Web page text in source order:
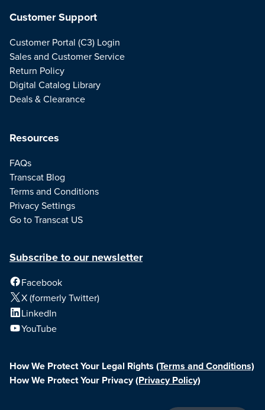
Resources
FAQs
Transcat Blog
Terms and Conditions
Privacy Settings
Go to Transcat US
Customer Support
Customer Portal (C3) Login
Sales and Customer Service
Return Policy
Digital Catalog Library
Deals & Clearance
Subscribe to our newsletter
Facebook
X (formerly Twitter)
LinkedIn
YouTube
How We Protect Your Legal Rights (Terms and Conditions)
How We Protect Your Privacy(Privacy Policy)